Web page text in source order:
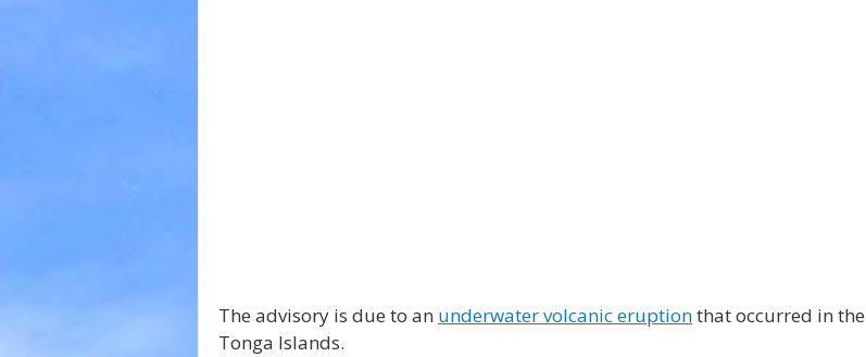
The advisory is due to an underwater volcanic eruption that occurred in the
Tonga Islands.